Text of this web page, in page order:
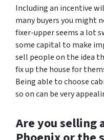
Including an incentive
many buyers you might
fixer-upper seems a lot
some capital to make
sell people on the idea
fix up the house for
Being able to choose
so on can be very
Are you selling